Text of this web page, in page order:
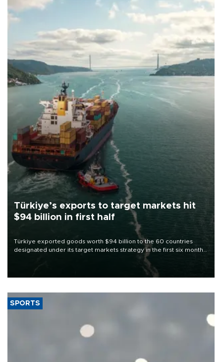
Türkiye’s exports to target markets hit
$94 billion in first half
Türkiye exported goods worth $94 billion to the 60 countries
designated under its target markets strategy in the first six months
of 2026, as part of efforts to diversify export destinations and
SPORTS